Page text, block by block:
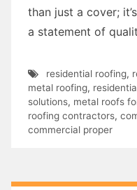
than just a cover;
a statement of
residential roofing,
metal roofing,
solutions, metal roofs
roofing contractors,
commercial proper